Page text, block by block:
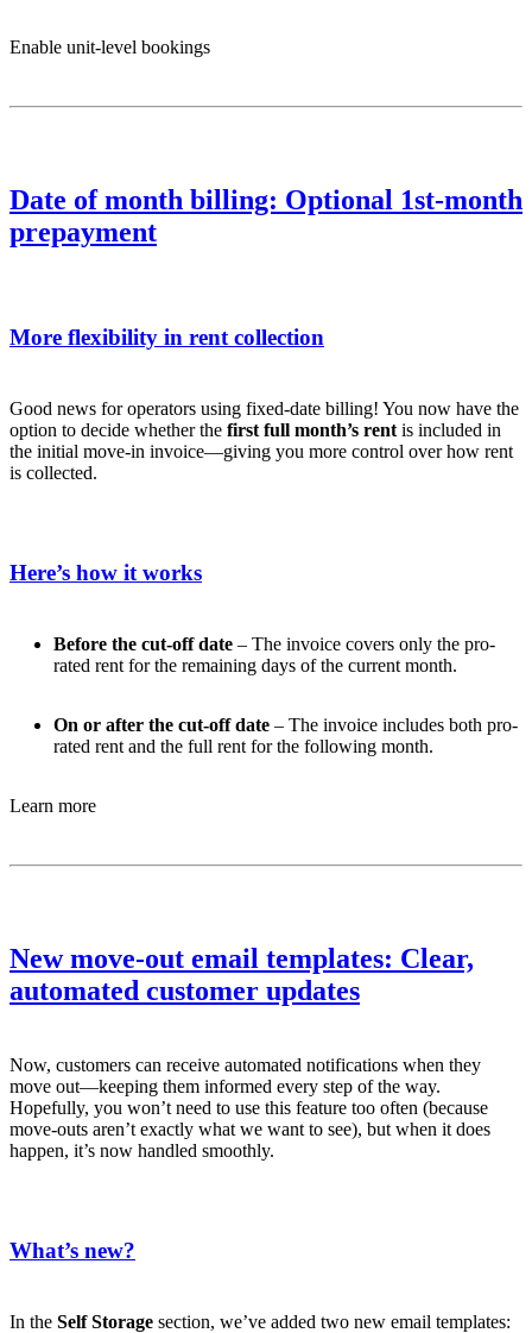
Enable unit-level bookings
Date of month billing: Optional 1st-month
prepayment
More flexibility in rent collection
Good news for operators using fixed-date billing! You now have the
option to decide whether the first full month’s rent is included in
the initial move-in invoice—giving you more control over how rent
is collected.
Here’s how it works
Before the cut-off date– The invoice covers only the pro-
rated rent for the remaining days of the current month.
On or after the cut-off date– The invoice includes both pro-
rated rent and the full rent for the following month.
Learn more
New move-out email templates: Clear,
automated customer updates
Now, customers can receive automated notifications when they
move out—keeping them informed every step of the way.
Hopefully, you won’t need to use this feature too often (because
move-outs aren’t exactly what we want to see), but when it does
happen, it’s now handled smoothly.
What’s new?
In the Self Storage section, we’ve added two new email templates: